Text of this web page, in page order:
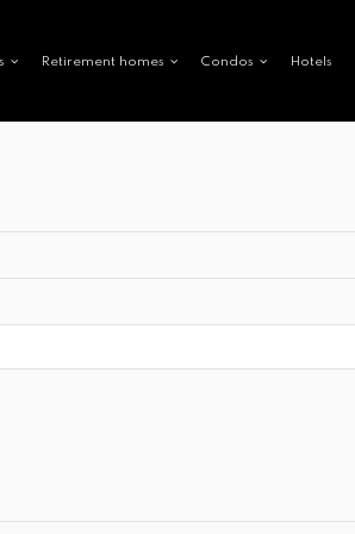
Retirement homes Condos Hotels